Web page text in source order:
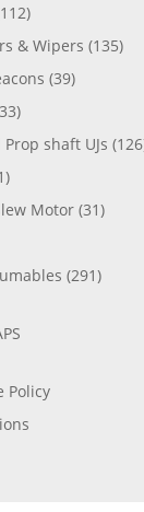
& Wipers (135)
(39)
shaft UJs
Motor (31)
(291)
Policy